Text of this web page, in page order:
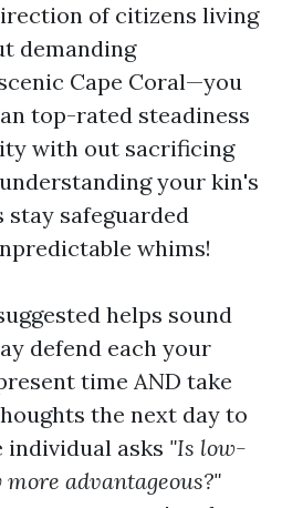
of citizens living
demanding
Cape Coral—you
top-rated steadiness
with out sacrificing
your kin's
stay safeguarded
whims!
helps sound
defend each your
time AND take
the next day to
individual asks "Is low-
advantageous?"